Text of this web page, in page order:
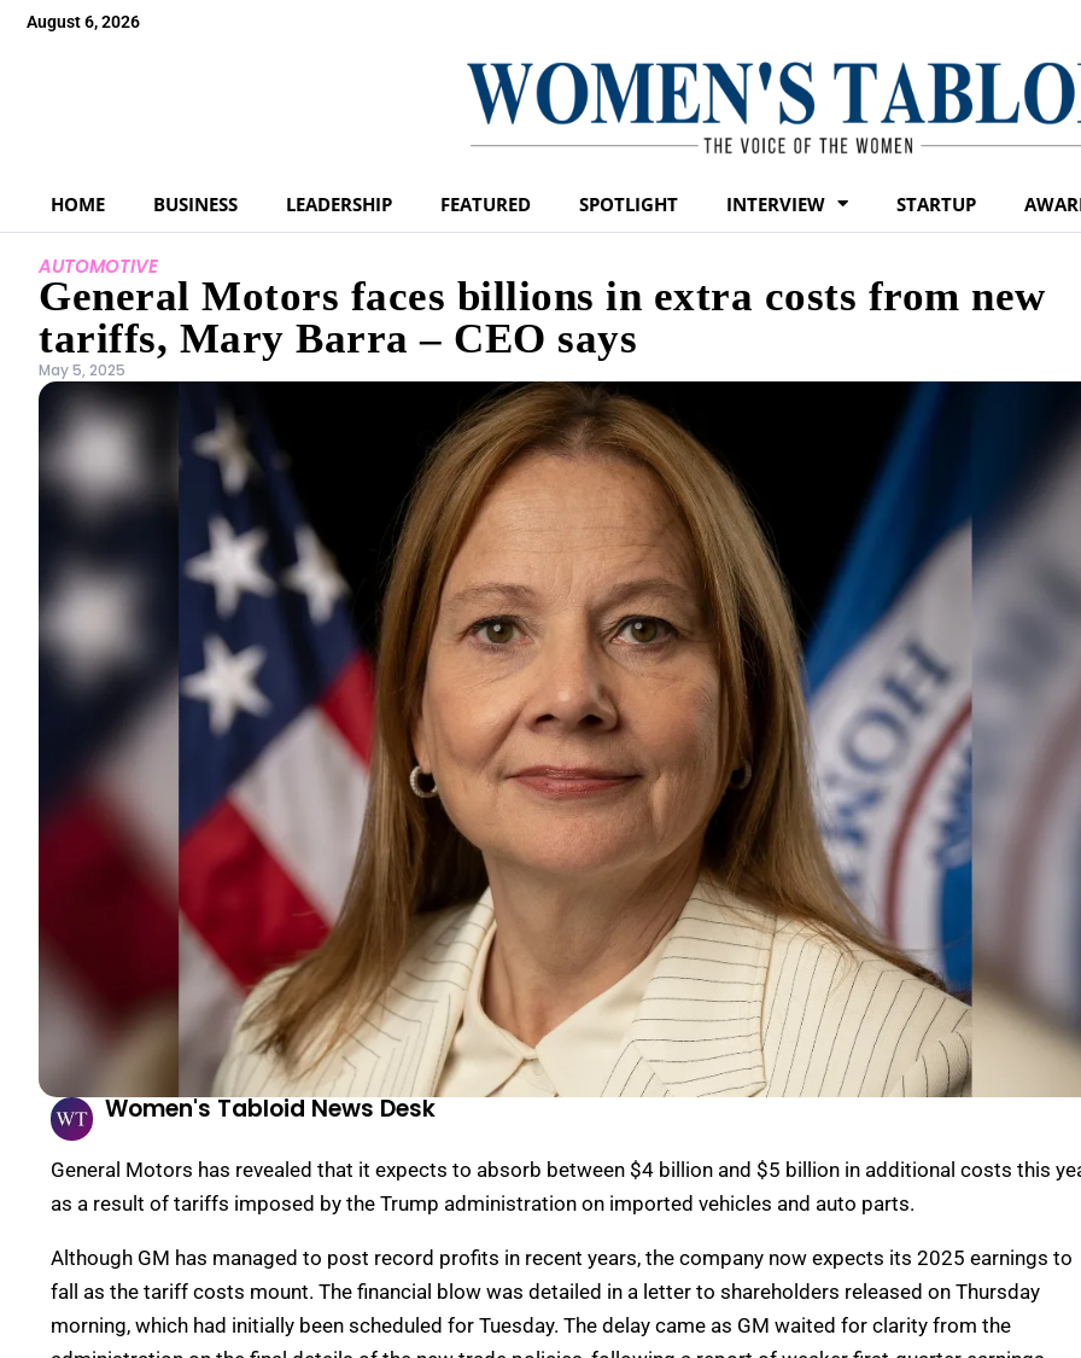
August 6, 2026
HOME BUSINESS LEADERSHIP FEATURED SPOTLIGHT INTERVIEW STARTUP
AUTOMOTIVE
General Motors faces billions in extra costs from new
tariffs, Mary Barra – CEO says
May 5, 2025
Women's Tabloid News Desk
General Motors has revealed that it expects to absorb between $4 billion and $5 billion in additional costs this
as a result of tariffs imposed by the Trump administration on imported vehicles and auto parts.
Although GM has managed to post record profits in recent years, the company now expects its 2025 earnings to
fall as the tariff costs mount. The financial blow was detailed in a letter to shareholders released on Thursday
morning, which had initially been scheduled for Tuesday. The delay came as GM waited for clarity from the